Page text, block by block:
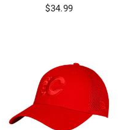
$34.99